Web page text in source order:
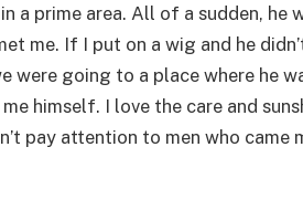
a prime area. All of a sudden, he
me. If I put on a wig and he
going to a place where he
himself. I love the care and
pay attention to men who came